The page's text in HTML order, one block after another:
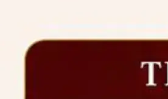
24, 2026,
to the P.G. Course against